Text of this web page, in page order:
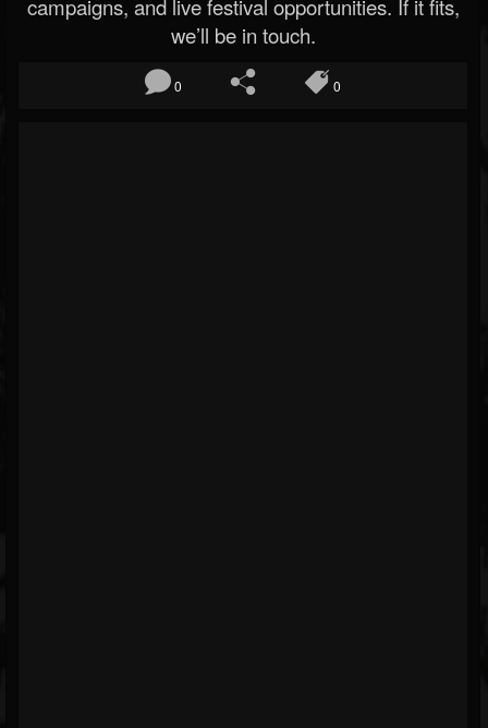
campaigns, and live festival opportunities. If it fits,
we’ll be in touch.
0 0